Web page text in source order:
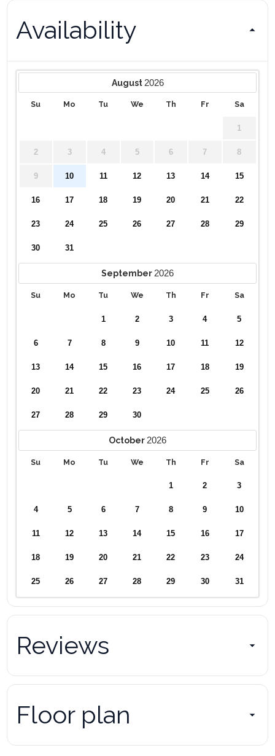
Availability
August 2026
Su Mo Tu We Th Fr Sa
1
2 3 4 5 6 7 8
9 10 11 12 13 14 15
16 17 18 19 20 21 22
23 24 25 26 27 28 29
30 31
September 2026
Su Mo Tu We Th Fr Sa
1 2 3 4 5
6 7 8 9 10 11 12
13 14 15 16 17 18 19
20 21 22 23 24 25 26
27 28 29 30
October 2026
Su Mo Tu We Th Fr Sa
1 2 3
4 5 6 7 8 9 10
11 12 13 14 15 16 17
18 19 20 21 22 23 24
25 26 27 28 29 30 31
Reviews
Floor plan